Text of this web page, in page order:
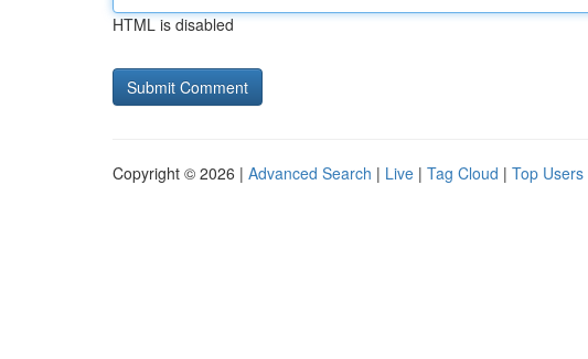
HTML is disabled
Copyright © 2026 | Advanced Search | Live | Tag Cloud | Top Users